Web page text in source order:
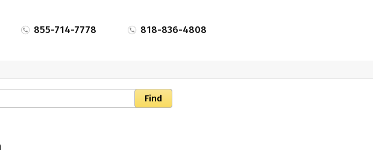
855-714-7778 818-836-4808